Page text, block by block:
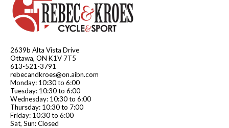
2639b Alta Vista Drive
Ottawa, ON K1V 7T5
613-521-3791
rebecandkroes@on.aibn.com
Monday: 10:30 to 6:00
Tuesday: 10:30 to 6:00
Wednesday: 10:30 to 6:00
Thursday: 10:30 to 7:00
Friday: 10:30 to 6:00
Sat, Sun: Closed